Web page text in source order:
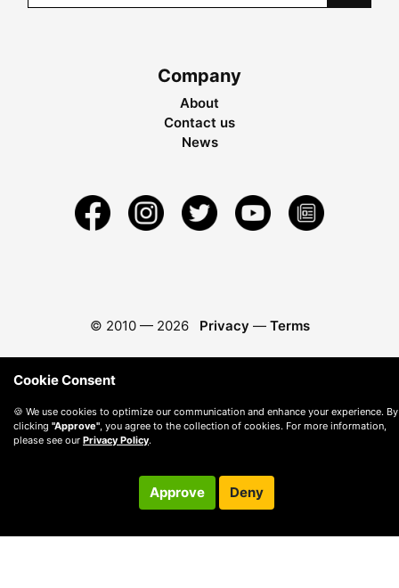
Company
About
Contact us
News
© 2010 — 2026 Privacy — Terms
Cookie Consent
🍪 We use cookies to optimize our communication and enhance your experience. By
clicking "Approve" , you agree to the collection of cookies. For more information,
please see our Privacy Policy.
Approve Deny